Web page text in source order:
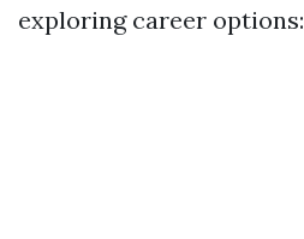
exploring career options: